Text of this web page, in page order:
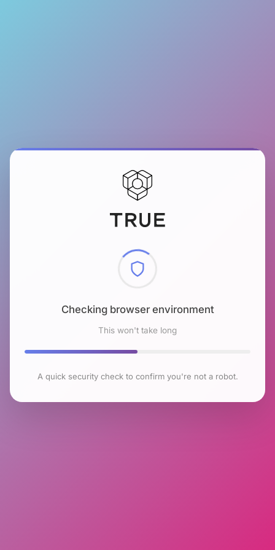
Checking browser environment
This won't take long
A quick security check to confirm you're not a robot.